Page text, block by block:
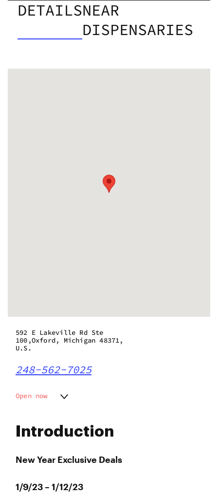
DETAILSNEAR
DISPENSARIES
Introduction
New Year Exclusive Deals
1/9/23 – 1/12/23
592 E Lakeville Rd Ste
100,Oxford, Michigan 48371,
U.S.
248-562-7025
Open now
Wednesday
Friday
9:00 am - 9:00 pm
9:00 am - 9:00 pm